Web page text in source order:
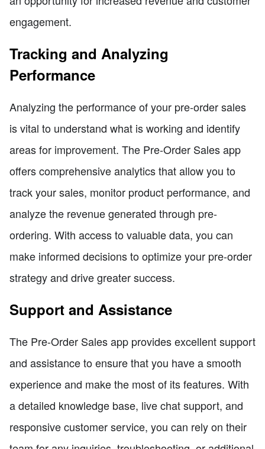
engagement.
Tracking and Analyzing
Performance
Analyzing the performance of your pre-order sales
is vital to understand what is working and identify
areas for improvement. The Pre-Order Sales app
offers comprehensive analytics that allow you to
track your sales, monitor product performance, and
analyze the revenue generated through pre-
ordering. With access to valuable data, you can
make informed decisions to optimize your pre-order
strategy and drive greater success.
Support and Assistance
The Pre-Order Sales app provides excellent support
and assistance to ensure that you have a smooth
experience and make the most of its features. With
a detailed knowledge base, live chat support, and
responsive customer service, you can rely on their